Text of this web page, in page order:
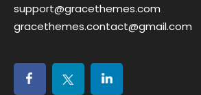
support@gracethemes.com
gracethemes.contact@gmail.com